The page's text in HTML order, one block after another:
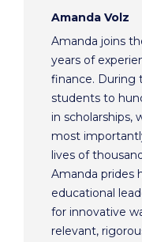
Amanda Volz
Amanda joins
years of
finance. During
students to
in scholarships,
most
lives of
Amanda prides
educational
for innovative
relevant,